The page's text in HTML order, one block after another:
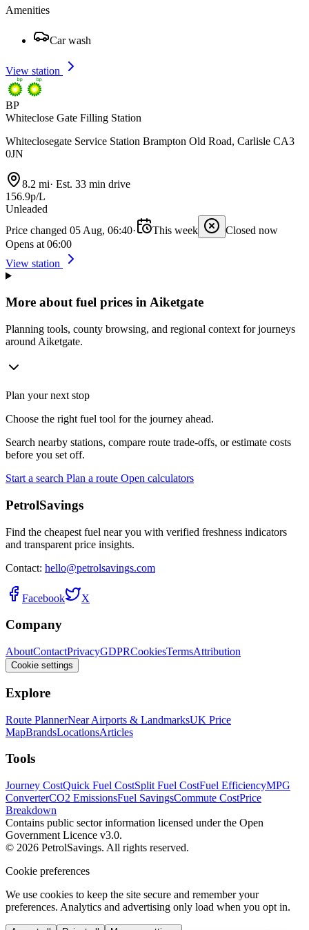
Amenities
Car wash
View station
BP
Whiteclose Gate Filling Station
Whiteclosegate Service Station Brampton Old Road, Carlisle CA3
0JN
8.2 mi· Est. 33 min drive
156.9p/L
Unleaded
Price changed 05 Aug, 06:40· This week
Closed now
Opens at 06:00
View station
More about fuel prices in Aiketgate
Planning tools, county browsing, and regional context for journeys
around Aiketgate.
Plan your next stop
Choose the right fuel tool for the journey ahead.
Search nearby stations, compare route trade-offs, or estimate costs
before you set off.
Start a search Plan a route Open calculators
PetrolSavings
Find the cheapest fuel near you with verified freshness indicators
and transparent price insights.
Contact: hello@petrolsavings.com
Facebook X
Company
AboutContactPrivacyGDPRCookiesTermsAttribution
Cookie settings
Explore
Route PlannerNear Airports & LandmarksUK Price
MapBrandsLocationsArticles
Tools
Journey CostQuick Fuel CostSplit Fuel CostFuel EfficiencyMPG
ConverterCO2 EmissionsFuel SavingsCommute CostPrice
Breakdown
Contains public sector information licensed under the Open
Government Licence v3.0.
© 2026 PetrolSavings. All rights reserved.
Cookie preferences
We use cookies to keep the site secure and remember your
preferences. Analytics and advertising only load when you opt in.